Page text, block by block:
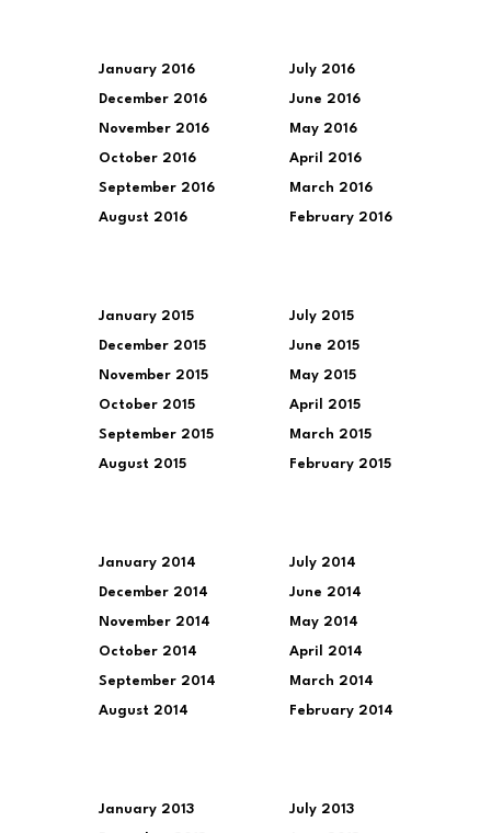
January 2016
December 2016
November 2016
October 2016
September 2016
August 2016
July 2016
June 2016
May 2016
April 2016
March 2016
February 2016
January 2015
December 2015
November 2015
October 2015
September 2015
August 2015
July 2015
June 2015
May 2015
April 2015
March 2015
February 2015
January 2014
December 2014
November 2014
October 2014
September 2014
August 2014
July 2014
June 2014
May 2014
April 2014
March 2014
February 2014
January 2013 July 2013